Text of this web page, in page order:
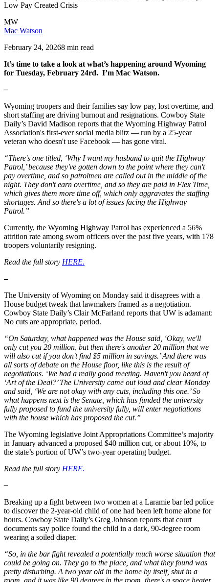
Low Pay Created Crisis
MW
Mac Watson
February 24, 20268 min read
It’s time to take a look at what’s happening around Wyoming
for Tuesday, February 24rd. I’m Mac Watson.
–
Wyoming troopers and their families say low pay, lost overtime, and
short staffing are driving burnout and resignations. Cowboy State
Daily’s David Madison reports that the Wyoming Highway Patrol
Association's first-ever social media blitz — run by a 25-year
veteran who doesn't use Facebook — has gone viral.
“There's one titled, ‘Why I want my husband to quit the Highway
Patrol,’ because they've gotten down to the point where they can't
pay overtime, and so patrolmen are called out in the middle of the
night. They don't earn overtime, and so they are paid in Flex Time,
which gives them more time off, which only aggravates the staffing
shortages. And so there's a lot of issues facing the Highway
Patrol.”
Currently, the Wyoming Highway Patrol has experienced a 56%
attrition rate among sworn officers over the past five years, with 178
troopers voluntarily resigning.
Read the full story HERE.
–
The University of Wyoming on Monday said it disagrees with a
House budget tweak that lawmakers framed as a negotiation.
Cowboy State Daily’s Clair McFarland reports that UW is adamant:
No cuts are appropriate, period.
“On Saturday, what happened was the House said, ‘Okay, we'll
only cut you 20 million, but then there's another 20 million that we
will also cut if you don't find $5 million in savings.’ And there was
all sorts of debate on the House floor, like this is the result of
negotiations. ‘We had a really good meeting. Haven't you heard of
‘Art of the Deal?’ The University came out loud and clear Monday
and said, ‘We are not okay with any cuts, including this one.’ So
what happens next is the Senate, which has funded the university
fully proposed to fund the university fully, will enter negotiations
with the house which has proposed the cut.”
The Wyoming legislative Joint Appropriations Committee’s majority
in January advanced a proposed $40 million cut, or about 10%, to
the state’s portion of UW’s two-year operating budget.
Read the full story HERE.
–
Breaking up a fight between two women at a Laramie bar led police
to discover the 2-year-old child of one had been left home alone for
hours. Cowboy State Daily’s Greg Johnson reports that court
documents say police found the child in a dark, 90-degree room
wearing a soiled diaper.
“So, in the bar fight revealed a potentially much worse situation that
could be going on. They go to the place, and what they found was
pretty disturbing. A two year old in the home by itself, shut in a
room, and it was like 90 degrees in the room, there's a space heater